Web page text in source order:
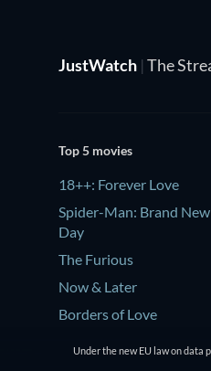
JustWatch | The
Top 5 movies
18++: Forever Love
Spider-Man: Brand New
Day
The Furious
Now & Later
Borders of Love
Under the new EU law on data